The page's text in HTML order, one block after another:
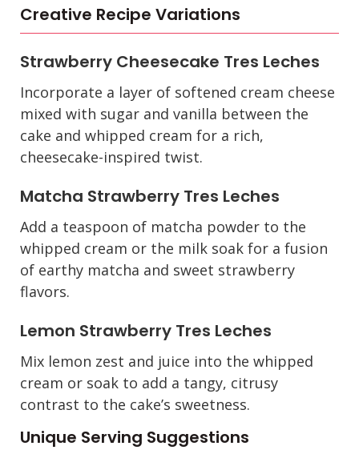
Creative Recipe Variations
Strawberry Cheesecake Tres Leches
Incorporate a layer of softened cream cheese
mixed with sugar and vanilla between the
cake and whipped cream for a rich,
cheesecake-inspired twist.
Matcha Strawberry Tres Leches
Add a teaspoon of matcha powder to the
whipped cream or the milk soak for a fusion
of earthy matcha and sweet strawberry
flavors.
Lemon Strawberry Tres Leches
Mix lemon zest and juice into the whipped
cream or soak to add a tangy, citrusy
contrast to the cake’s sweetness.
Unique Serving Suggestions